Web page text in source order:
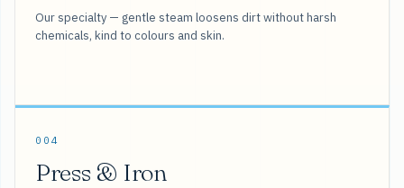
Our specialty — gentle steam loosens dirt without harsh
chemicals, kind to colours and skin.
004
Press & Iron